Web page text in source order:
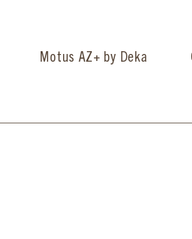
Motus AZ+ by Deka